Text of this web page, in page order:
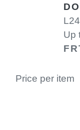
Up
Price per item